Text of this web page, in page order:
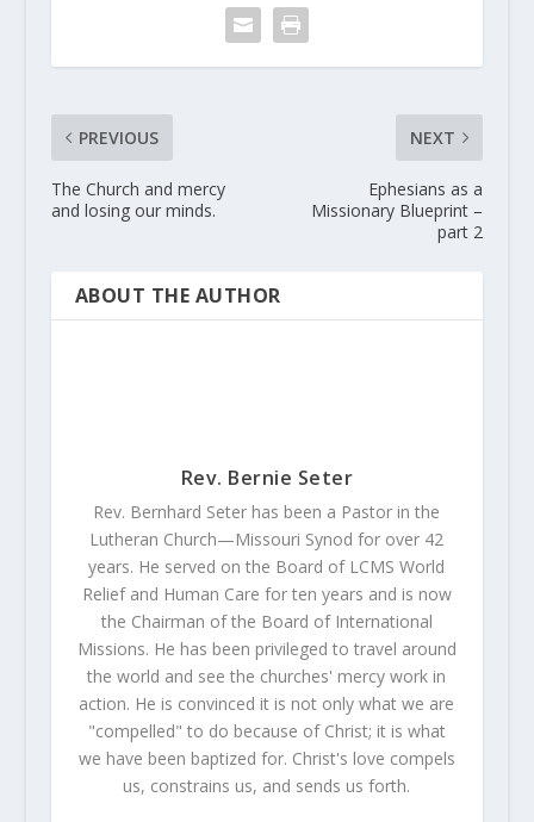
PREVIOUS
The Church and mercy
and losing our minds.
NEXT
Ephesians as a
Missionary Blueprint –
part 2
ABOUT THE AUTHOR
Rev. Bernie Seter
Rev. Bernhard Seter has been a Pastor in the
Lutheran Church—Missouri Synod for over 42
years. He served on the Board of LCMS World
Relief and Human Care for ten years and is now
the Chairman of the Board of International
Missions. He has been privileged to travel around
the world and see the churches' mercy work in
action. He is convinced it is not only what we are
"compelled" to do because of Christ; it is what
we have been baptized for. Christ's love compels
us, constrains us, and sends us forth.